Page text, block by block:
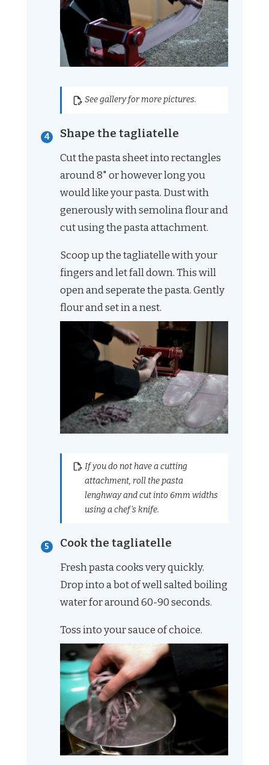
See gallery for more pictures.
Shape the tagliatelle
Cut the pasta sheet into rectangles
around 8" or however long you
would like your pasta. Dust with
generously with semolina flour and
cut using the pasta attachment.
Scoop up the tagliatelle with your
fingers and let fall down. This will
open and seperate the pasta. Gently
flour and set in a nest.
If you do not have a cutting
attachment, roll the pasta
lenghway and cut into 6mm widths
using a chef's knife.
Cook the tagliatelle
Fresh pasta cooks very quickly.
Drop into a bot of well salted boiling
water for around 60-90 seconds.
Toss into your sauce of choice.